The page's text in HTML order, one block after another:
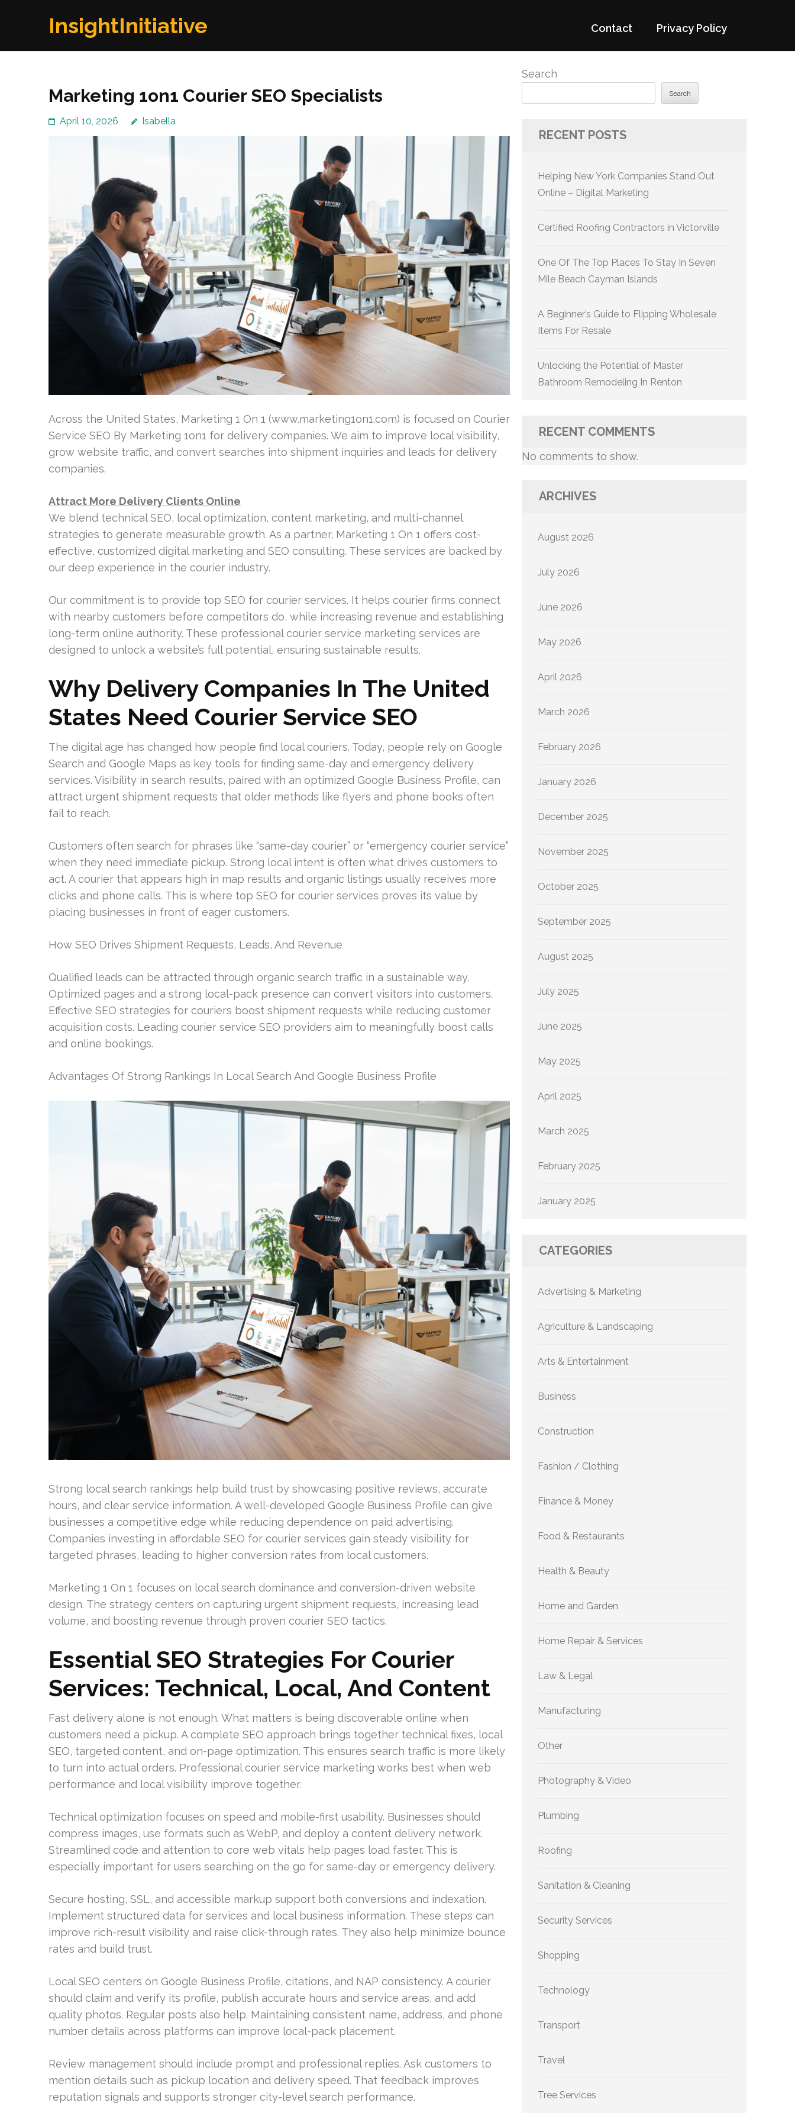
InsightInitiative Contact Privacy Policy
Marketing 1on1 Courier SEO Specialists
April 10, 2026 Isabella
Across the United States, Marketing 1 On 1 (www.marketing1on1.com) is focused on Courier
Service SEO By Marketing 1on1 for delivery companies. We aim to improve local visibility,
grow website traffic, and convert searches into shipment inquiries and leads for delivery
companies.
Attract More Delivery Clients Online
We blend technical SEO, local optimization, content marketing, and multi-channel
strategies to generate measurable growth. As a partner, Marketing 1 On 1 offers cost-
effective, customized digital marketing and SEO consulting. These services are backed by
our deep experience in the courier industry.
Our commitment is to provide top SEO for courier services. It helps courier firms connect
with nearby customers before competitors do, while increasing revenue and establishing
long-term online authority. These professional courier service marketing services are
designed to unlock a website’s full potential, ensuring sustainable results.
Why Delivery Companies In The United
States Need Courier Service SEO
The digital age has changed how people find local couriers. Today, people rely on Google
Search and Google Maps as key tools for finding same-day and emergency delivery
services. Visibility in search results, paired with an optimized Google Business Profile, can
attract urgent shipment requests that older methods like flyers and phone books often
fail to reach.
Customers often search for phrases like “same-day courier” or “emergency courier service”
when they need immediate pickup. Strong local intent is often what drives customers to
act. A courier that appears high in map results and organic listings usually receives more
clicks and phone calls. This is where top SEO for courier services proves its value by
placing businesses in front of eager customers.
How SEO Drives Shipment Requests, Leads, And Revenue
Qualified leads can be attracted through organic search traffic in a sustainable way.
Optimized pages and a strong local-pack presence can convert visitors into customers.
Effective SEO strategies for couriers boost shipment requests while reducing customer
acquisition costs. Leading courier service SEO providers aim to meaningfully boost calls
and online bookings.
Advantages Of Strong Rankings In Local Search And Google Business Profile
Strong local search rankings help build trust by showcasing positive reviews, accurate
hours, and clear service information. A well-developed Google Business Profile can give
businesses a competitive edge while reducing dependence on paid advertising.
Companies investing in affordable SEO for courier services gain steady visibility for
targeted phrases, leading to higher conversion rates from local customers.
Marketing 1 On 1 focuses on local search dominance and conversion-driven website
design. The strategy centers on capturing urgent shipment requests, increasing lead
volume, and boosting revenue through proven courier SEO tactics.
Essential SEO Strategies For Courier
Services: Technical, Local, And Content
Fast delivery alone is not enough. What matters is being discoverable online when
customers need a pickup. A complete SEO approach brings together technical fixes, local
SEO, targeted content, and on-page optimization. This ensures search traffic is more likely
to turn into actual orders. Professional courier service marketing works best when web
performance and local visibility improve together.
Technical optimization focuses on speed and mobile-first usability. Businesses should
compress images, use formats such as WebP, and deploy a content delivery network.
Streamlined code and attention to core web vitals help pages load faster. This is
especially important for users searching on the go for same-day or emergency delivery.
Secure hosting, SSL, and accessible markup support both conversions and indexation.
Implement structured data for services and local business information. These steps can
improve rich-result visibility and raise click-through rates. They also help minimize bounce
rates and build trust.
Local SEO centers on Google Business Profile, citations, and NAP consistency. A courier
should claim and verify its profile, publish accurate hours and service areas, and add
quality photos. Regular posts also help. Maintaining consistent name, address, and phone
number details across platforms can improve local-pack placement.
Review management should include prompt and professional replies. Ask customers to
mention details such as pickup location and delivery speed. That feedback improves
reputation signals and supports stronger city-level search performance.
Search
Search
RECENT POSTS
Helping New York Companies Stand Out
Online – Digital Marketing
Certified Roofing Contractors in Victorville
One Of The Top Places To Stay In Seven
Mile Beach Cayman Islands
A Beginner’s Guide to Flipping Wholesale
Items For Resale
Unlocking the Potential of Master
Bathroom Remodeling In Renton
RECENT COMMENTS
No comments to show.
ARCHIVES
August 2026
July 2026
June 2026
May 2026
April 2026
March 2026
February 2026
January 2026
December 2025
November 2025
October 2025
September 2025
August 2025
July 2025
June 2025
May 2025
April 2025
March 2025
February 2025
January 2025
CATEGORIES
Advertising & Marketing
Agriculture & Landscaping
Arts & Entertainment
Business
Construction
Fashion / Clothing
Finance & Money
Food & Restaurants
Health & Beauty
Home and Garden
Home Repair & Services
Law & Legal
Manufacturing
Other
Photography & Video
Plumbing
Roofing
Sanitation & Cleaning
Security Services
Shopping
Technology
Transport
Travel
Tree Services